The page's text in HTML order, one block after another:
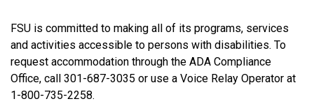
FSU is committed to making all of its programs, services
and activities accessible to persons with disabilities. To
request accommodation through the ADA Compliance
Office, call 301-687-3035 or use a Voice Relay Operator at
1-800-735-2258.